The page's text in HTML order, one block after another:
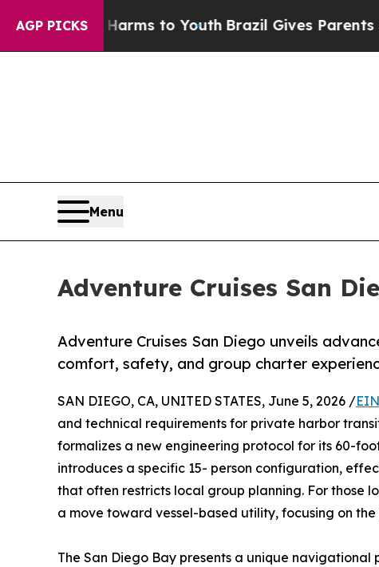
AGP PICKS
Harms to YouthBrazil Gives Parents Social
Menu
Adventure Cruises San
Adventure Cruises San Diego unveils
comfort, safety, and group charter
SAN DIEGO, CA, UNITED STATES, June 5, 2026 /
and technical requirements for private harbor
formalizes a new engineering protocol for its 60-
introduces a specific 15- person configuration,
that often restricts local group planning. For those
a move toward vessel-based utility, focusing on
The San Diego Bay presents a unique